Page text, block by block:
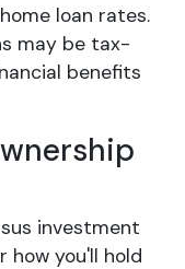
loan rates.
may be tax-
benefits
investment
how you'll hold